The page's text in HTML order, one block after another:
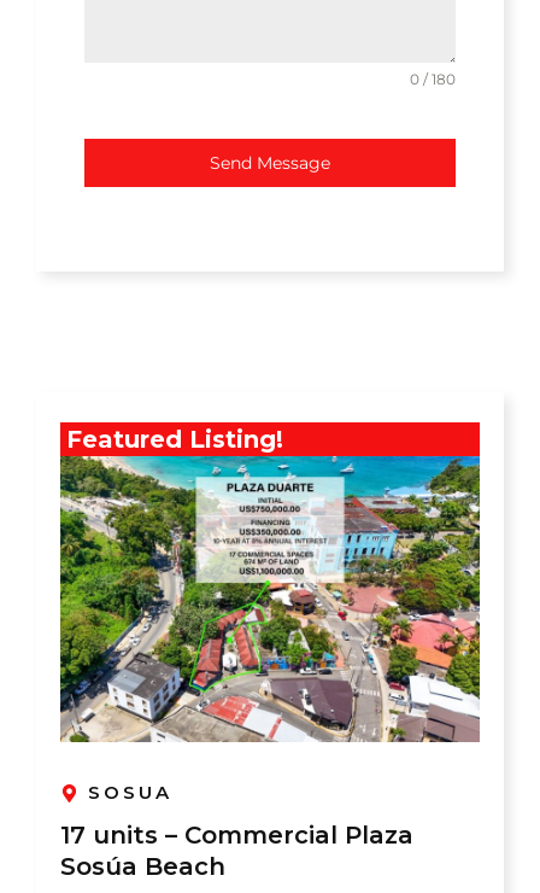
0 / 180
Send Message
Featured Listing!
SOSUA
17 units – Commercial Plaza
Sosúa Beach